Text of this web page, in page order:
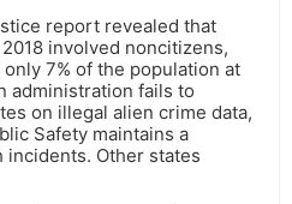
report revealed that
involved noncitizens,
7% of the population at
administration fails to
on illegal alien crime data,
Safety maintains a
incidents. Other states